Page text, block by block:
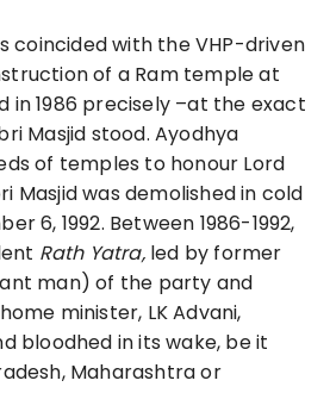
coincided with the VHP-driven
of a Ram temple at
in 1986 precisely –at the exact
Masjid stood. Ayodhya
of temples to honour Lord
Masjid was demolished in cold
6, 1992. Between 1986-1992,
Rath Yatra,led by former
man) of the party and
minister, LK Advani,
bloodhed in its wake, be it
Maharashtra or